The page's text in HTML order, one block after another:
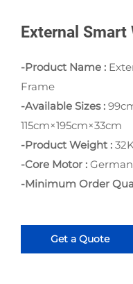
External Smart
-Product Name :
Frame
-Available Sizes :
115cm×195cm×33cm
-Product Weight :
-Core Motor :
-Minimum Order
Get a Quote